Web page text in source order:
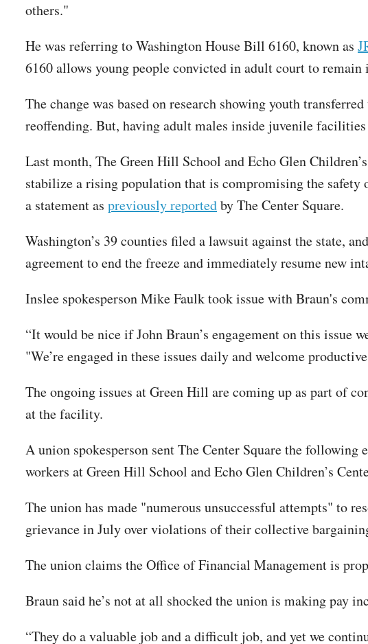
others."
He was referring to Washington House Bill 6160, known as
6160 allows young people convicted in adult court to
The change was based on research showing youth
reoffending. But, having adult males inside juvenile
Last month, The Green Hill School and Echo Glen
stabilize a rising population that is compromising the
a statement as previously reportedby The Center Square.
Washington’s 39 counties filed a lawsuit against the state,
agreement to end the freeze and immediately resume new
Inslee spokesperson Mike Faulk took issue with Braun's
“It would be nice if John Braun’s engagement on this issue
"We’re engaged in these issues daily and welcome
The ongoing issues at Green Hill are coming up as part of
at the facility.
A union spokesperson sent The Center Square the
workers at Green Hill School and Echo Glen Children’s
The union has made "numerous unsuccessful attempts" to
grievance in July over violations of their collective
The union claims the Office of Financial Management is
Braun said he’s not at all shocked the union is making pay
“They do a valuable job and a difficult job, and yet we